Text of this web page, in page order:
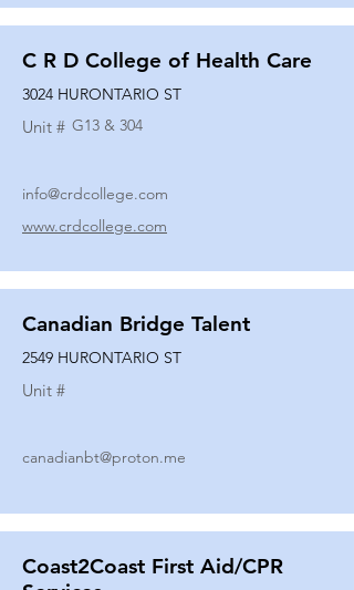
C R D College of Health Care
3024 HURONTARIO ST
Unit # G13 & 304
info@crdcollege.com
www.crdcollege.com
Canadian Bridge Talent
2549 HURONTARIO ST
Unit #
canadianbt@proton.me
Coast2Coast First Aid/CPR